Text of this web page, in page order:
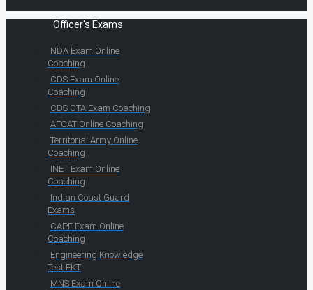
Officer's Exams
NDA Exam Online
Coaching
CDS Exam Online
Coaching
CDS OTA Exam Coaching
AFCAT Online Coaching
Territorial Army Online
Coaching
INET Exam Online
Coaching
Indian Coast Guard
Exams
CAPF Exam Online
Coaching
Engineering Knowledge
Test EKT
MNS Exam Online